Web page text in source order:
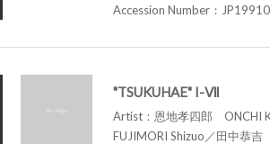
Accession Number：
"TSUKUHAE" I-Ⅶ
Artist：恩地孝四郎 ONCHI
FUJIMORI Shizuo／田中恭